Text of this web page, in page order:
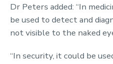
Dr Peters added: “In
be used to detect and
not visible to the naked
“In security, it could be